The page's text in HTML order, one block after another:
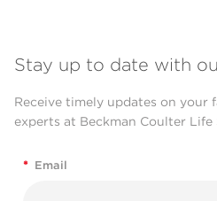
Stay up to date with
Receive timely updates on
experts at Beckman Coulter Life
* Email